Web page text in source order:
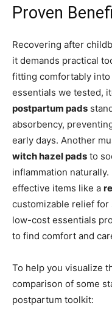
Proven
Recovering after
it demands practical
fitting comfortably into
essentials we tested,
postpartum pads
absorbency,
early days. Another
witch hazel pads to
inflammation
effective items like a
customizable relief
low-cost essentials
to find comfort and
To help you visualize
comparison of some
postpartum toolkit: